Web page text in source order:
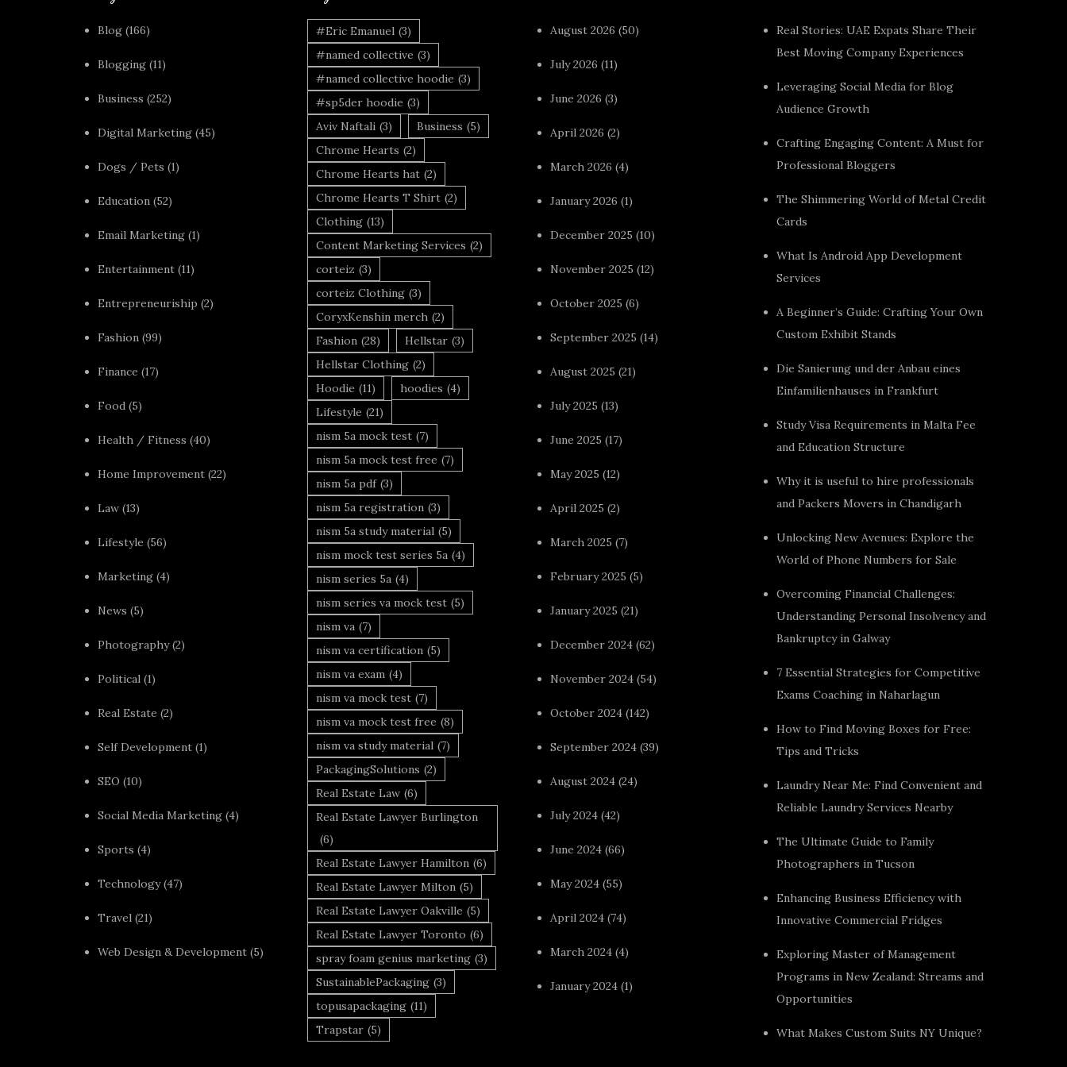
Blog (166)
Blogging (11)
Business (252)
Digital Marketing (45)
Dogs / Pets (1)
Education (52)
Email Marketing (1)
Entertainment (11)
Entrepreneuriship (2)
Fashion (99)
Finance (17)
Food (5)
Health / Fitness (40)
Home Improvement (22)
Law (13)
Lifestyle (56)
Marketing (4)
News (5)
Photography(2)
Political (1)
Real Estate (2)
Self Development (1)
SEO (10)
Social Media Marketing (4)
Sports (4)
Technology(47)
Travel (21)
Web Design & Development (5)
#Eric Emanuel (3)
#named collective (3)
#named collective hoodie (3)
#sp5der hoodie (3)
Aviv Naftali (3) Business (5)
Chrome Hearts (2)
Chrome Hearts hat (2)
Chrome Hearts T Shirt (2)
Clothing (13)
Content Marketing Services (2)
corteiz (3)
corteiz Clothing (3)
CoryxKenshin merch (2)
Fashion (28) Hellstar (3)
Hellstar Clothing (2)
Hoodie (11) hoodies (4)
Lifestyle (21)
nism 5a mock test (7)
nism 5a mock test free (7)
nism 5a pdf (3)
nism 5a registration (3)
nism 5a study material (5)
nism mock test series 5a (4)
nism series 5a (4)
nism series va mock test (5)
nism va (7)
nism va certification (5)
nism va exam (4)
nism va mock test (7)
nism va mock test free (8)
nism va study material (7)
PackagingSolutions (2)
Real Estate Law (6)
Real Estate Lawyer Burlington
(6)
Real Estate Lawyer Hamilton (6)
Real Estate Lawyer Milton (5)
Real Estate Lawyer Oakville (5)
Real Estate Lawyer Toronto (6)
spray foam genius marketing (3)
SustainablePackaging (3)
topusapackaging (11)
Trapstar (5)
August 2026 (50)
July 2026 (11)
June 2026 (3)
April 2026 (2)
March 2026 (4)
January 2026 (1)
December 2025 (10)
November 2025 (12)
October 2025 (6)
September 2025 (14)
August 2025 (21)
July 2025 (13)
June 2025 (17)
May 2025 (12)
April 2025 (2)
March 2025 (7)
February 2025 (5)
January 2025 (21)
December 2024 (62)
November 2024 (54)
October 2024 (142)
September 2024 (39)
August 2024 (24)
July 2024 (42)
June 2024 (66)
May 2024 (55)
April 2024 (74)
March 2024 (4)
January 2024 (1)
Real Stories: UAE Expats Share Their
Best Moving Company Experiences
Leveraging Social Media for Blog
Audience Growth
Crafting Engaging Content: A Must for
Professional Bloggers
The Shimmering World of Metal Credit
Cards
What Is Android App Development
Services
A Beginner’s Guide: Crafting Your Own
Custom Exhibit Stands
Die Sanierung und der Anbau eines
Einfamilienhauses in Frankfurt
Study Visa Requirements in Malta Fee
and Education Structure
Why it is useful to hire professionals
and Packers Movers in Chandigarh
Unlocking New Avenues: Explore the
World of Phone Numbers for Sale
Overcoming Financial Challenges:
Understanding Personal Insolvency and
Bankruptcy in Galway
7 Essential Strategies for Competitive
Exams Coaching in Naharlagun
How to Find Moving Boxes for Free:
Tips and Tricks
Laundry Near Me: Find Convenient and
Reliable Laundry Services Nearby
The Ultimate Guide to Family
Photographers in Tucson
Enhancing Business Efficiency with
Innovative Commercial Fridges
Exploring Master of Management
Programs in New Zealand: Streams and
Opportunities
What Makes Custom Suits NY Unique?